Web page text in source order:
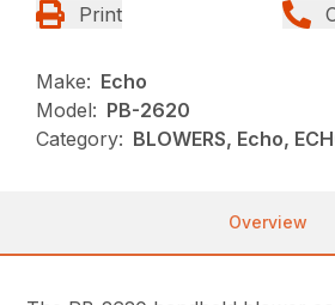
Print
Make: Echo
Model: PB-2620
Category: BLOWERS, Echo,
Overview